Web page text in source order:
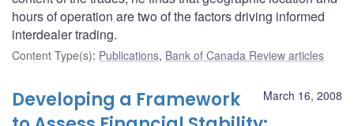
hours of operation are two of the factors driving informed
interdealer trading.
Content Type(s): Publications, Bank of Canada Review articles
March 16, 2008
Developing a Framework